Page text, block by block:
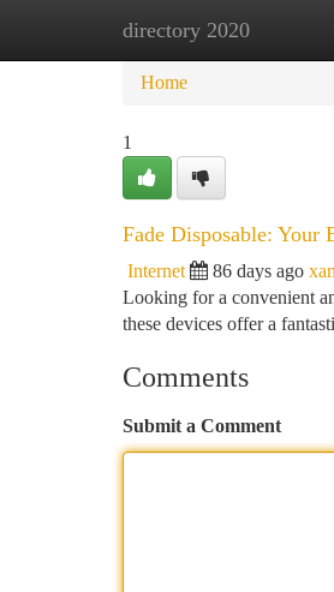
directory 2020
Home New Site
Home
1
Fade Disposable: Your
Internet 86 days ago
Looking for a convenient
these devices offer a
Comments
Submit a Comment